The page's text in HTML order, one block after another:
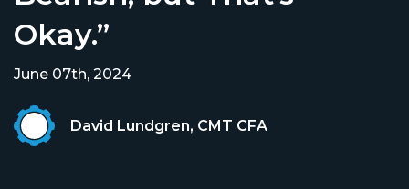
Okay.”
June 07th, 2024
David Lundgren, CMT CFA